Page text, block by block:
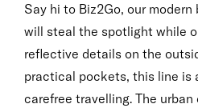
Say hi to Biz2Go, our
will steal the spotlight while
reflective details on the
practical pockets, this line is
carefree travelling. The urban